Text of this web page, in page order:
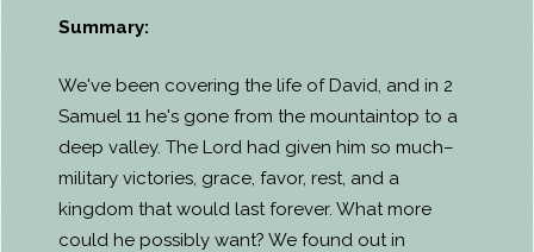
Summary:
We've been covering the life of David, and in 2
Samuel 11 he's gone from the mountaintop to a
deep valley. The Lord had given him so much–
military victories, grace, favor, rest, and a
kingdom that would last forever. What more
could he possibly want? We found out in